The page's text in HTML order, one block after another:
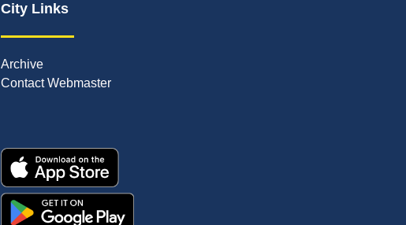
City Links
Archive
Contact Webmaster